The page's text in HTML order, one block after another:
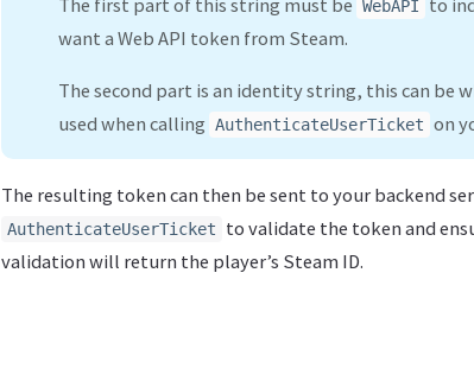
The first part of this string must be WebAPI to
want a Web API token from Steam.
The second part is an identity string, this can be
used when calling AuthenticateUserTicket on
The resulting token can then be sent to your backend
AuthenticateUserTicket
to validate the token and
validation will return the player’s Steam ID.